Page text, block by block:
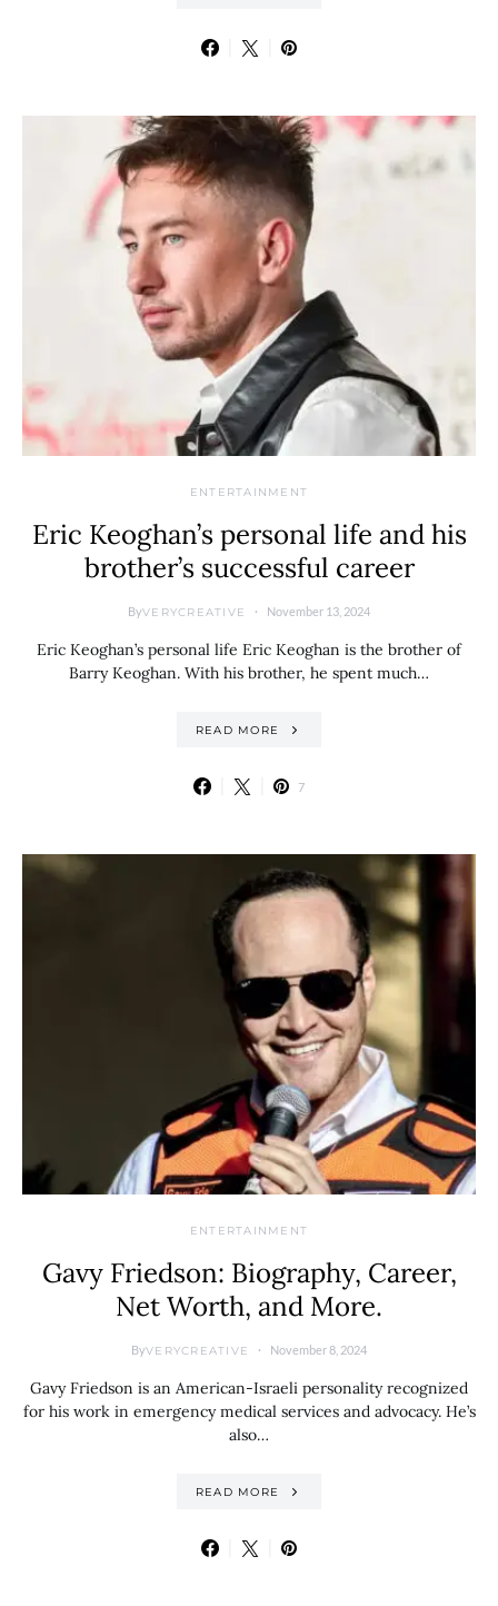
ENTERTAINMENT
Eric Keoghan’s personal life and his
brother’s successful career
ByVERYCREATIVE November 13, 2024
Eric Keoghan’s personal life Eric Keoghan is the brother of
Barry Keoghan. With his brother, he spent much…
READ MORE
7
ENTERTAINMENT
Gavy Friedson: Biography, Career,
Net Worth, and More.
ByVERYCREATIVE November 8, 2024
Gavy Friedson is an American-Israeli personality recognized
for his work in emergency medical services and advocacy. He’s
also…
READ MORE